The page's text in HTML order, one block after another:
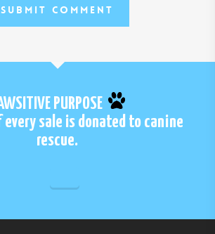
PURPOSE
sale is donated to canine
rescue.